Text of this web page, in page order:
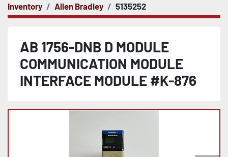
Inventory Allen Bradley 5135252
AB 1756-DNB D MODULE
COMMUNICATION MODULE
INTERFACE MODULE #K-876